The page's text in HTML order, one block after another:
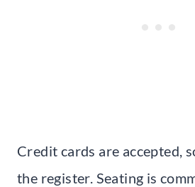
Credit cards are accepted,
the register. Seating is